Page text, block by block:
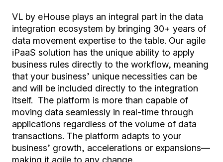
VL by eHouse plays an integral part in the data
integration ecosystem by bringing 30+ years of
data movement expertise to the table. Our agile
iPaaS solution has the unique ability to apply
business rules directly to the workflow, meaning
that your business’ unique necessities can be
and will be included directly to the integration
itself. The platform is more than capable of
moving data seamlessly in real-time through
applications regardless of the volume of data
transactions. The platform adapts to your
business’ growth, accelerations or expansions—
making it agile to any change.